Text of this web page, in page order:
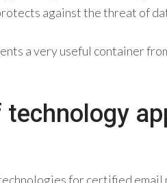
against the threat of
a very useful container
forcertified email